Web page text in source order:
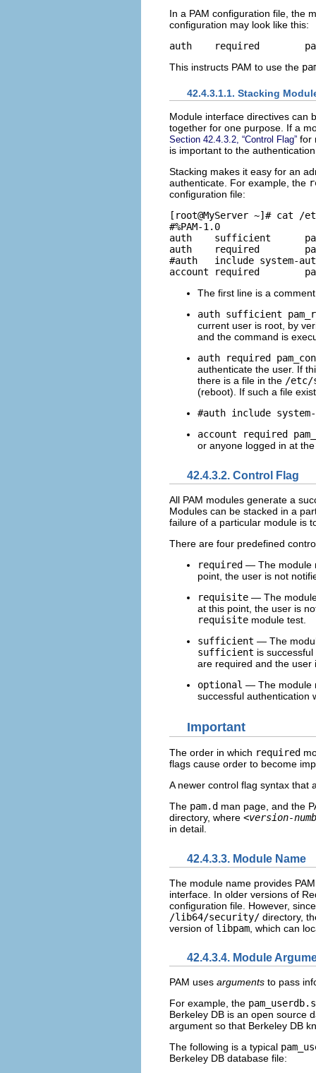
In a PAM configuration file, the
configuration may look like this:
This instructs PAM to use the
42.4.3.1.1. Stacking
Module interface directives can
together for one purpose. If a
Section 42.4.3.2, “Control Flag” for
is important to the
Stacking makes it easy for an
authenticate. For example, the
configuration file:
[root@MyServer ~]# cat /
#%PAM-1.0
auth	sufficient	pam_rootok.so
auth	required	pam_console.so
#auth	include	system-auth
The first line is a
auth sufficient
current user is root, by
and the command is
auth required
authenticate the user. If
there is a file in the /etc/
(reboot). If such a file
#auth include
account required
or anyone logged in at
42.4.3.2. Control Flag
All PAM modules generate a
Modules can be stacked in a
failure of a particular module is
There are four predefined
required — The module
point, the user is not
requisite — The
at this point, the user is
requisite module test.
sufficient — The
sufficient is successful
are required and the user
optional — The module
successful authentication
Important
The order in which required
flags cause order to become
A newer control flag syntax that
The pam.d man page, and the
directory, where <version-
in detail.
42.4.3.3. Module Name
The module name provides
interface. In older versions of
configuration file. However,
/lib64/security/ directory,
version of libpam , which can
42.4.3.4. Module
PAM uses arguments to pass
For example, the
Berkeley DB is an open source
argument so that Berkeley DB
The following is a typical
Berkeley DB database file: